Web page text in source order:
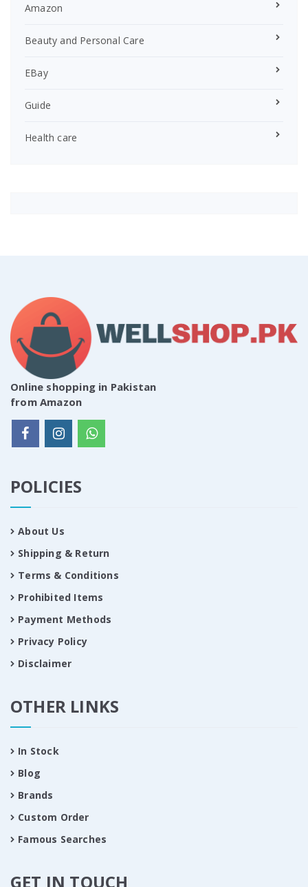
Amazon
Beauty and Personal Care
EBay
Guide
Health care
Online shopping in Pakistan
from Amazon
POLICIES
About Us
Shipping & Return
Terms & Conditions
Prohibited Items
Payment Methods
Privacy Policy
Disclaimer
OTHER LINKS
In Stock
Blog
Brands
Custom Order
Famous Searches
GET IN TOUCH